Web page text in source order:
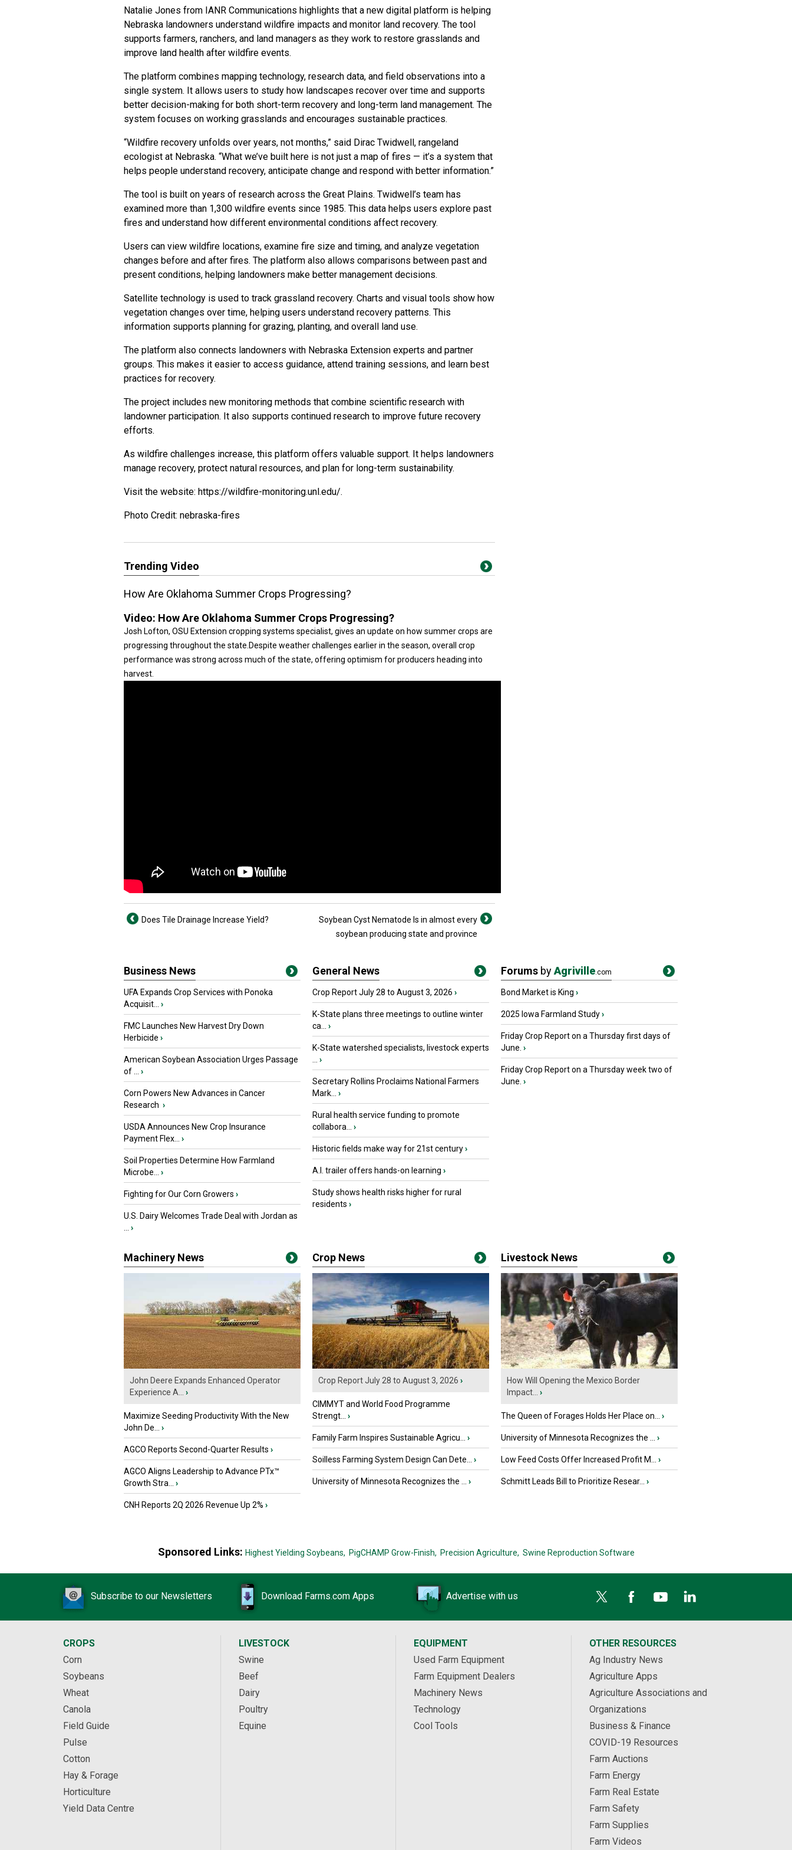
Natalie Jones from IANR Communications highlights that a new digital platform is helping
Nebraska landowners understand wildfire impacts and monitor land recovery. The tool
supports farmers, ranchers, and land managers as they work to restore grasslands and
improve land health after wildfire events.
The platform combines mapping technology, research data, and field observations into a
single system. It allows users to study how landscapes recover over time and supports
better decision-making for both short-term recovery and long-term land management. The
system focuses on working grasslands and encourages sustainable practices.
“Wildfire recovery unfolds over years, not months,” said Dirac Twidwell, rangeland
ecologist at Nebraska. “What we’ve built here is not just a map of fires — it’s a system that
helps people understand recovery, anticipate change and respond with better information.”
The tool is built on years of research across the Great Plains. Twidwell’s team has
examined more than 1,300 wildfire events since 1985. This data helps users explore past
fires and understand how different environmental conditions affect recovery.
Users can view wildfire locations, examine fire size and timing, and analyze vegetation
changes before and after fires. The platform also allows comparisons between past and
present conditions, helping landowners make better management decisions.
Satellite technology is used to track grassland recovery. Charts and visual tools show how
vegetation changes over time, helping users understand recovery patterns. This
information supports planning for grazing, planting, and overall land use.
The platform also connects landowners with Nebraska Extension experts and partner
groups. This makes it easier to access guidance, attend training sessions, and learn best
practices for recovery.
The project includes new monitoring methods that combine scientific research with
landowner participation. It also supports continued research to improve future recovery
efforts.
As wildfire challenges increase, this platform offers valuable support. It helps landowners
manage recovery, protect natural resources, and plan for long-term sustainability.
Visit the website: https://wildfire-monitoring.unl.edu/.
Photo Credit: nebraska-fires
Trending Video
How Are Oklahoma Summer Crops Progressing?
Video: How Are Oklahoma Summer Crops Progressing?
Josh Lofton, OSU Extension cropping systems specialist, gives an update on how summer crops are
progressing throughout the state.Despite weather challenges earlier in the season, overall crop
performance was strong across much of the state, offering optimism for producers heading into
harvest.
Does Tile Drainage Increase Yield?
Soybean Cyst Nematode Is in almost every
soybean producing state and province
Business News
UFA Expands Crop Services with Ponoka
Acquisit...
›
FMC Launches New Harvest Dry Down
Herbicide ›
American Soybean Association Urges Passage
of ...
›
Corn Powers New Advances in Cancer
Research ›
USDA Announces New Crop Insurance
Payment Flex...
›
Soil Properties Determine How Farmland
Microbe...
›
Fighting for Our Corn Growers ›
U.S. Dairy Welcomes Trade Deal with Jordan as
›
General News
Crop Report July 28 to August 3, 2026 ›
K-State plans three meetings to outline winter
ca...
›
K-State watershed specialists, livestock experts
›
Secretary Rollins Proclaims National Farmers
Mark...
›
Rural health service funding to promote
collabora...
›
Historic fields make way for 21st century›
A.I. trailer offers hands-on learning ›
Study shows health risks higher for rural
residents ›
Forums byAgriville.com
Bond Market is King ›
2025 Iowa Farmland Study›
Friday Crop Report on a Thursday first days of
June. ›
Friday Crop Report on a Thursday week two of
June. ›
Machinery News
John Deere Expands Enhanced Operator
Experience A...
›
Maximize Seeding Productivity With the New
John De...
›
AGCO Reports Second-Quarter Results ›
AGCO Aligns Leadership to Advance PTx™
Growth Stra...
›
CNH Reports 2Q 2026 Revenue Up 2% ›
Crop News
Crop Report July 28 to August 3, 2026 ›
CIMMYT and World Food Programme
Strengt...
›
Family Farm Inspires Sustainable Agricu... ›
Soilless Farming System Design Can Dete... ›
University of Minnesota Recognizes the ... ›
Livestock News
How Will Opening the Mexico Border
Impact...
›
The Queen of Forages Holds Her Place on... ›
University of Minnesota Recognizes the ... ›
Low Feed Costs Offer Increased Profit M... ›
Schmitt Leads Bill to Prioritize Resear... ›
Sponsored Links: Highest Yielding Soybeans, PigCHAMP Grow-Finish, Precision Agriculture, Swine Reproduction Software
Subscribe to our Newsletters Download Farms.com Apps Advertise with us
CROPS
Corn
Soybeans
Wheat
Canola
Field Guide
Pulse
Cotton
Hay & Forage
Horticulture
Yield Data Centre
LIVESTOCK
Swine
Beef
Dairy
Poultry
Equine
EQUIPMENT
Used Farm Equipment
Farm Equipment Dealers
Machinery News
Technology
Cool Tools
OTHER RESOURCES
Ag Industry News
Agriculture Apps
Agriculture Associations and
Organizations
Business & Finance
COVID-19 Resources
Farm Auctions
Farm Energy
Farm Real Estate
Farm Safety
Farm Supplies
Farm Videos